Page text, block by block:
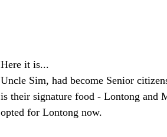
Here it is...
Uncle Sim, had become Senior
is their signature food - Lontong and
opted for Lontong now.